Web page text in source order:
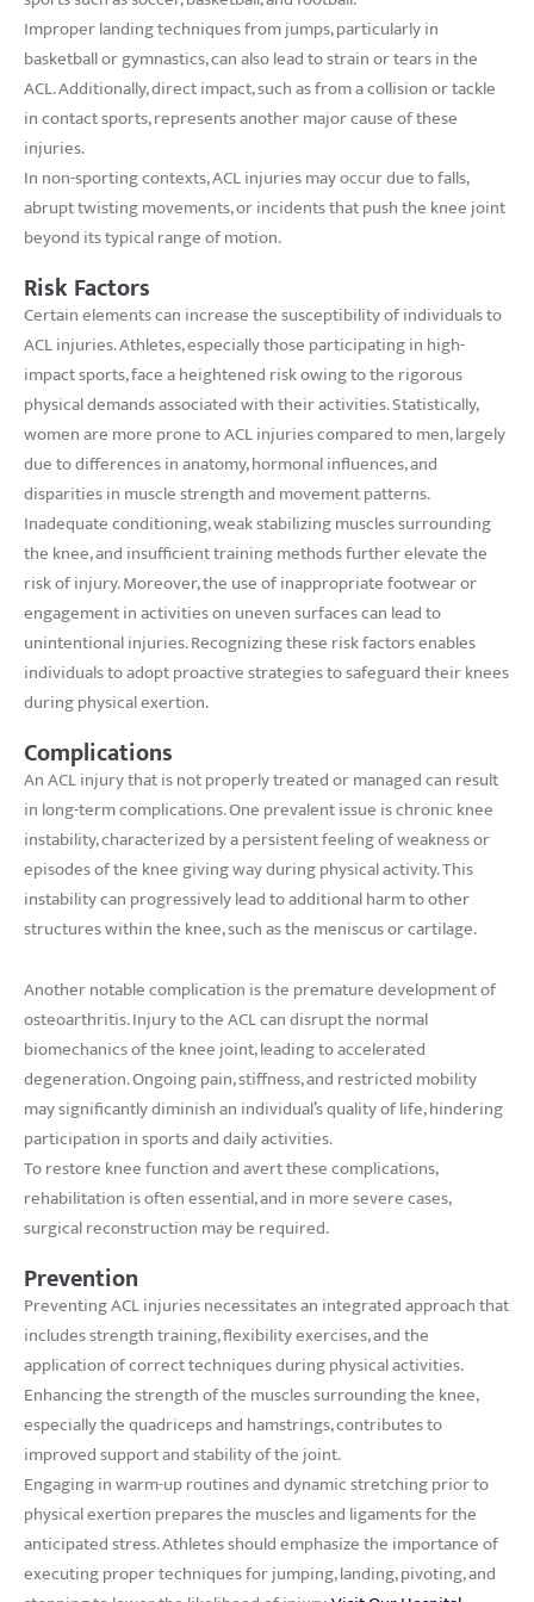
Improper landing techniques from jumps, particularly in
basketball or gymnastics, can also lead to strain or tears in the
ACL. Additionally, direct impact, such as from a collision or tackle
in contact sports, represents another major cause of these
injuries.
In non-sporting contexts, ACL injuries may occur due to falls,
abrupt twisting movements, or incidents that push the knee joint
beyond its typical range of motion.
Risk Factors
Certain elements can increase the susceptibility of individuals to
ACL injuries. Athletes, especially those participating in high-
impact sports, face a heightened risk owing to the rigorous
physical demands associated with their activities. Statistically,
women are more prone to ACL injuries compared to men, largely
due to differences in anatomy, hormonal influences, and
disparities in muscle strength and movement patterns.
Inadequate conditioning, weak stabilizing muscles surrounding
the knee, and insufficient training methods further elevate the
risk of injury. Moreover, the use of inappropriate footwear or
engagement in activities on uneven surfaces can lead to
unintentional injuries. Recognizing these risk factors enables
individuals to adopt proactive strategies to safeguard their knees
during physical exertion.
Complications
An ACL injury that is not properly treated or managed can result
in long-term complications. One prevalent issue is chronic knee
instability, characterized by a persistent feeling of weakness or
episodes of the knee giving way during physical activity. This
instability can progressively lead to additional harm to other
structures within the knee, such as the meniscus or cartilage.
Another notable complication is the premature development of
osteoarthritis. Injury to the ACL can disrupt the normal
biomechanics of the knee joint, leading to accelerated
degeneration. Ongoing pain, stiffness, and restricted mobility
may significantly diminish an individual’s quality of life, hindering
participation in sports and daily activities.
To restore knee function and avert these complications,
rehabilitation is often essential, and in more severe cases,
surgical reconstruction may be required.
Prevention
Preventing ACL injuries necessitates an integrated approach that
includes strength training, flexibility exercises, and the
application of correct techniques during physical activities.
Enhancing the strength of the muscles surrounding the knee,
especially the quadriceps and hamstrings, contributes to
improved support and stability of the joint.
Engaging in warm-up routines and dynamic stretching prior to
physical exertion prepares the muscles and ligaments for the
anticipated stress. Athletes should emphasize the importance of
executing proper techniques for jumping, landing, pivoting, and